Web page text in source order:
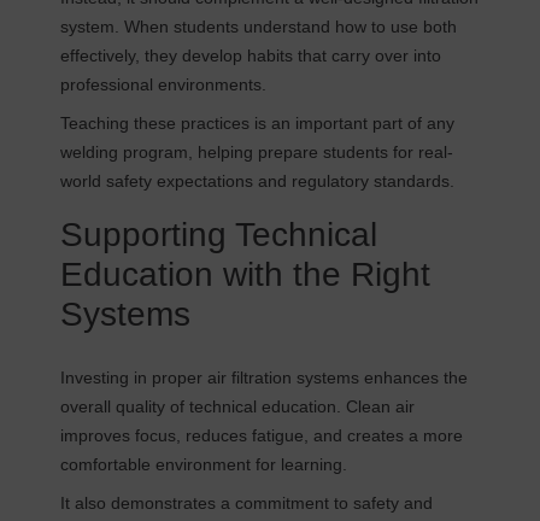
system. When students understand how to use both
effectively, they develop habits that carry over into
professional environments.
Teaching these practices is an important part of any
welding program, helping prepare students for real-
world safety expectations and regulatory standards.
Supporting Technical
Education with the Right
Systems
Investing in proper air filtration systems enhances the
overall quality of technical education. Clean air
improves focus, reduces fatigue, and creates a more
comfortable environment for learning.
It also demonstrates a commitment to safety and